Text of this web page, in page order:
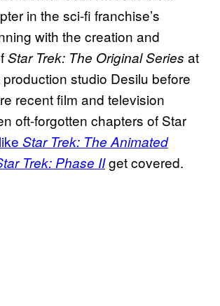
in the sci-fi franchise’s
with the creation and
Star Trek: The Original Series at
production studio Desilu before
recent film and television
oft-forgotten chapters of Star
like Star Trek: The Animated
Trek: Phase IIget covered.